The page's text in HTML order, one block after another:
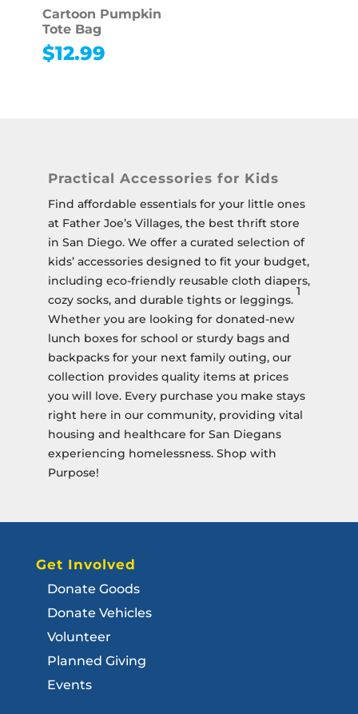
Cartoon Pumpkin
Tote Bag
$12.99
Practical Accessories for Kids
Find affordable essentials for your little ones
at Father Joe’s Villages, the best thrift store
in San Diego. We offer a curated selection of
kids’ accessories designed to fit your budget,
including eco-friendly reusable cloth diapers,
cozy socks, and durable tights or leggings.
1
Whether you are looking for donated-new
lunch boxes for school or sturdy bags and
backpacks for your next family outing, our
collection provides quality items at prices
you will love. Every purchase you make stays
right here in our community, providing vital
housing and healthcare for San Diegans
experiencing homelessness. Shop with
Purpose!
Get Involved
Donate Goods
Donate Vehicles
Volunteer
Planned Giving
Events